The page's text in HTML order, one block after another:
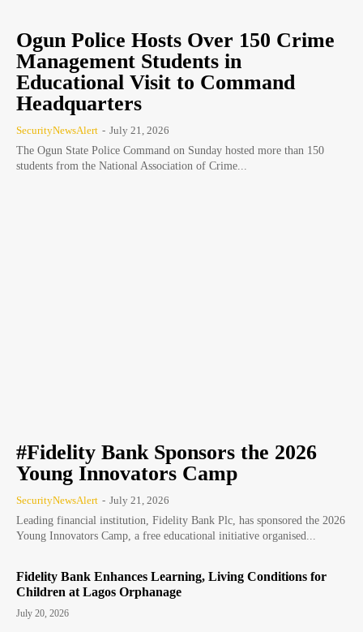
Ogun Police Hosts Over 150 Crime
Management Students in
Educational Visit to Command
Headquarters
SecurityNewsAlert - July 21, 2026
The Ogun State Police Command on Sunday hosted more than 150
students from the National Association of Crime...
#Fidelity Bank Sponsors the 2026
Young Innovators Camp
SecurityNewsAlert - July 21, 2026
Leading financial institution, Fidelity Bank Plc, has sponsored the 2026
Young Innovators Camp, a free educational initiative organised...
Fidelity Bank Enhances Learning, Living Conditions for
Children at Lagos Orphanage
July 20, 2026